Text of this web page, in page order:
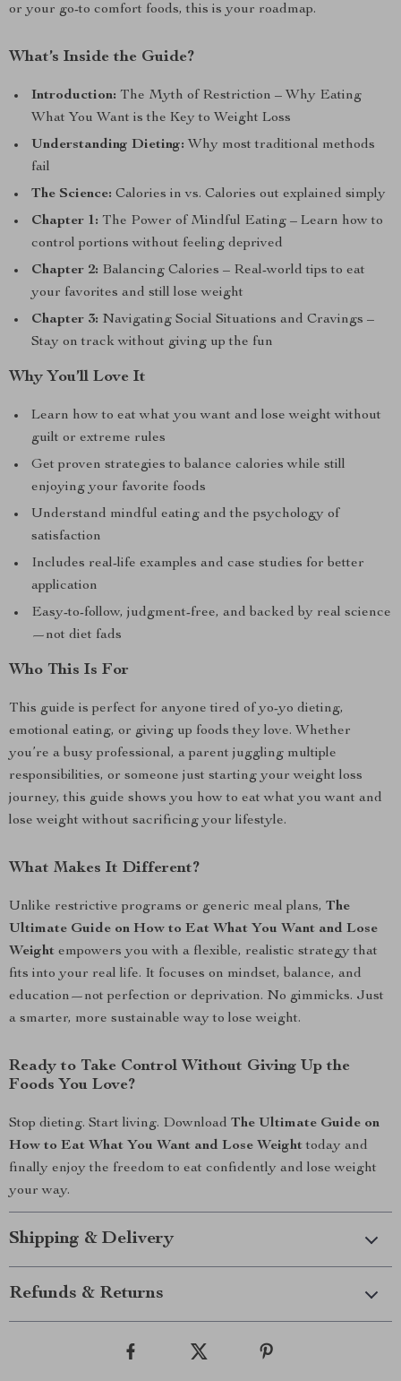
or your go-to comfort foods, this is your roadmap.
What’s Inside the Guide?
Introduction: The Myth of Restriction – Why Eating
What You Want is the Key to Weight Loss
Understanding Dieting: Why most traditional methods
fail
The Science: Calories in vs. Calories out explained simply
Chapter 1: The Power of Mindful Eating – Learn how to
control portions without feeling deprived
Chapter 2: Balancing Calories – Real-world tips to eat
your favorites and still lose weight
Chapter 3: Navigating Social Situations and Cravings –
Stay on track without giving up the fun
Why You’ll Love It
Learn how to eat what you want and lose weight without
guilt or extreme rules
Get proven strategies to balance calories while still
enjoying your favorite foods
Understand mindful eating and the psychology of
satisfaction
Includes real-life examples and case studies for better
application
Easy-to-follow, judgment-free, and backed by real science
—not diet fads
Who This Is For
This guide is perfect for anyone tired of yo-yo dieting,
emotional eating, or giving up foods they love. Whether
you’re a busy professional, a parent juggling multiple
responsibilities, or someone just starting your weight loss
journey, this guide shows you how to eat what you want and
lose weight without sacrificing your lifestyle.
What Makes It Different?
Unlike restrictive programs or generic meal plans, The
Ultimate Guide on How to Eat What You Want and Lose
Weight empowers you with a flexible, realistic strategy that
fits into your real life. It focuses on mindset, balance, and
education—not perfection or deprivation. No gimmicks. Just
a smarter, more sustainable way to lose weight.
Ready to Take Control Without Giving Up the
Foods You Love?
Stop dieting. Start living. Download The Ultimate Guide on
How to Eat What You Want and Lose Weighttoday and
finally enjoy the freedom to eat confidently and lose weight
your way.
Shipping & Delivery
Refunds & Returns